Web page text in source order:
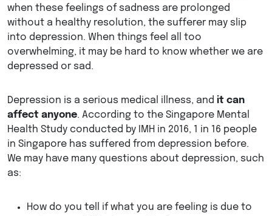
when these feelings of sadness are prolonged
without a healthy resolution, the sufferer may slip
into depression. When things feel all too
overwhelming, it may be hard to know whether we are
depressed or sad.
Depression is a serious medical illness, and it can
affect anyone. According to the Singapore Mental
Health Study conducted by IMH in 2016, 1 in 16 people
in Singapore has suffered from depression before.
We may have many questions about depression, such
as:
How do you tell if what you are feeling is due to